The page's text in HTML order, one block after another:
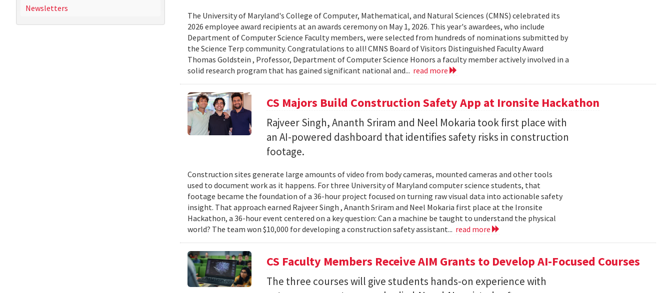
Newsletters
The University of Maryland's College of Computer, Mathematical, and Natural Sciences (CMNS) celebrated its
2026 employee award recipients at an awards ceremony on May 1, 2026. This year's awardees, who include
Department of Computer Science Faculty members, were selected from hundreds of nominations submitted by
the Science Terp community. Congratulations to all! CMNS Board of Visitors Distinguished Faculty Award
Thomas Goldstein , Professor, Department of Computer Science Honors a faculty member actively involved in a
solid research program that has gained significant national and... read more
CS Majors Build Construction Safety App at Ironsite Hackathon
Rajveer Singh, Ananth Sriram and Neel Mokaria took first place with
an AI-powered dashboard that identifies safety risks in construction
footage.
Construction sites generate large amounts of video from body cameras, mounted cameras and other tools
used to document work as it happens. For three University of Maryland computer science students, that
footage became the foundation of a 36-hour project focused on turning raw visual data into actionable safety
insight. That approach earned Rajveer Singh , Ananth Sriram and Neel Mokaria first place at the Ironsite
Hackathon, a 36-hour event centered on a key question: Can a machine be taught to understand the physical
world? The team won $10,000 for developing a construction safety assistant... read more
CS Faculty Members Receive AIM Grants to Develop AI-Focused Courses
The three courses will give students hands-on experience with